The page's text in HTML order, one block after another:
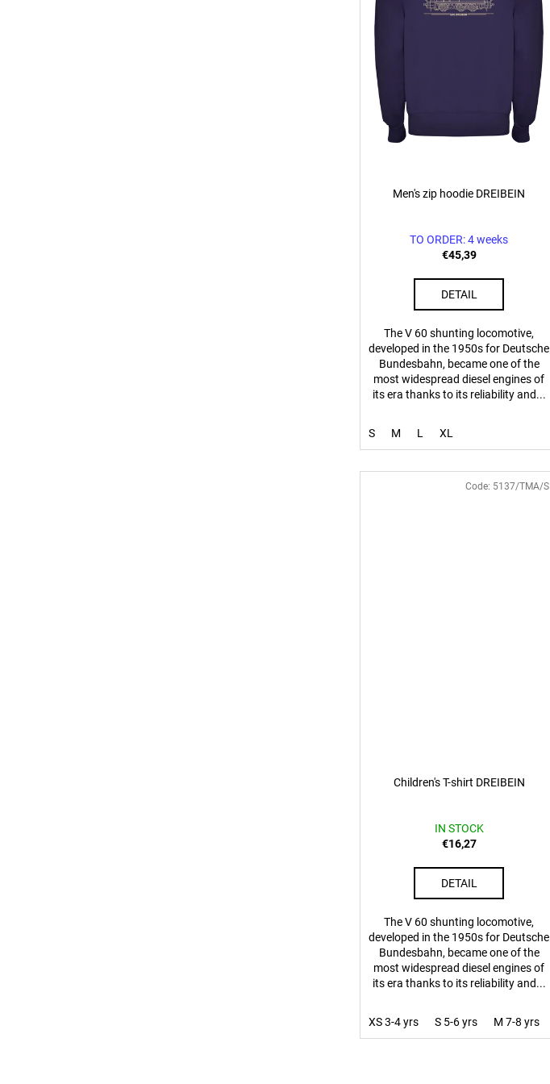
Men's zip hoodie DREIBEIN
TO ORDER: 4 weeks
€45,39
DETAIL
The V 60 shunting locomotive,
developed in the 1950s for Deutsche
Bundesbahn, became one of the
most widespread diesel engines of
its era thanks to its reliability and...
S M L XL
Children's T-shirt DREIBEIN
IN STOCK
€16,27
DETAIL
The V 60 shunting locomotive,
developed in the 1950s for Deutsche
Bundesbahn, became one of the
most widespread diesel engines of
its era thanks to its reliability and...
XS 3-4 yrs S 5-6 yrs M 7-8 yrs
Code: 5137/TMA/S
€0,83